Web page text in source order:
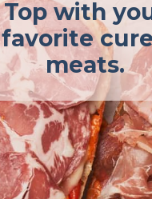
Top with
favorite
meats.